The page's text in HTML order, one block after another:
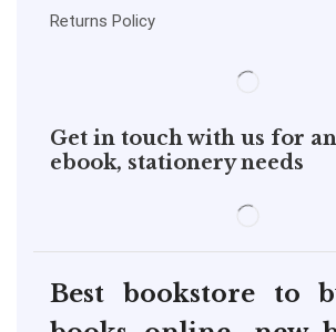
Returns Policy
Get in touch with us for
ebook, stationery needs
Best bookstore to